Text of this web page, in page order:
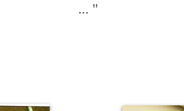
... "